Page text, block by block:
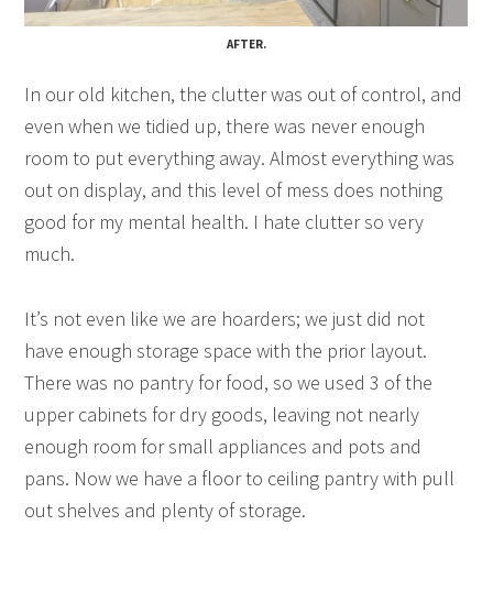
AFTER.
In our old kitchen, the clutter was out of control, and
even when we tidied up, there was never enough
room to put everything away. Almost everything was
out on display, and this level of mess does nothing
good for my mental health. I hate clutter so very
much.
It’s not even like we are hoarders; we just did not
have enough storage space with the prior layout.
There was no pantry for food, so we used 3 of the
upper cabinets for dry goods, leaving not nearly
enough room for small appliances and pots and
pans. Now we have a floor to ceiling pantry with pull
out shelves and plenty of storage.